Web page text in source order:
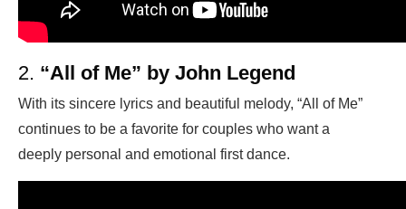
2. “All of Me” by John Legend
With its sincere lyrics and beautiful melody, “All of Me”
continues to be a favorite for couples who want a
deeply personal and emotional first dance.